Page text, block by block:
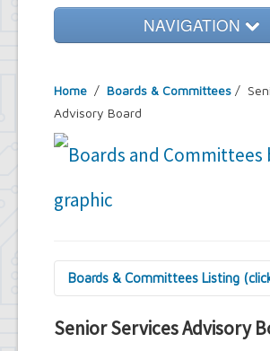
NAVIGATION
Government
Emergencies
Common Requests
Home / Boards & Committees /
Advisory Board
Boards & Committees Listing
Amherst Committee on
Senior Services Advisory